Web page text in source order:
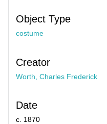
Object Type
costume
Creator
Worth, Charles Frederick
Date
c. 1870